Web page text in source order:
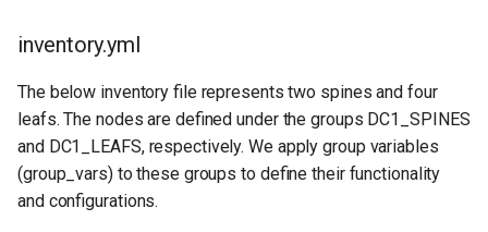
inventory.yml
The below inventory file represents two spines and four
leafs. The nodes are defined under the groups DC1_SPINES
and DC1_LEAFS, respectively. We apply group variables
(group_vars) to these groups to define their functionality
and configurations.